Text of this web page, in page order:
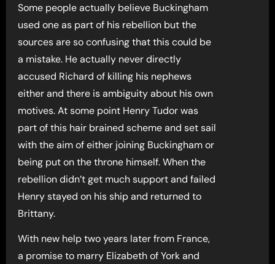
Some people actually believe Buckingham
used one as part of his rebellion but the
sources are so confusing that this could be
a mistake. He actually never directly
accused Richard of killing his nephews
either and there is ambiguity about his own
motives. At some point Henry Tudor was
part of this hair brained scheme and set sail
with the aim of either joining Buckingham or
being put on the throne himself. When the
rebellion didn’t get much support and failed
Henry stayed on his ship and returned to
Brittany.
With new help two years later from France,
a promise to marry Elizabeth of York and